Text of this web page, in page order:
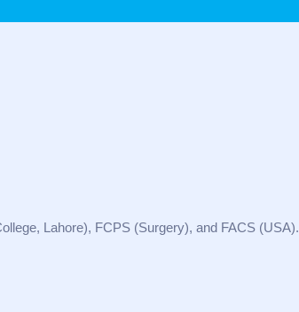
Lahore), FCPS (Surgery), and FACS (USA).